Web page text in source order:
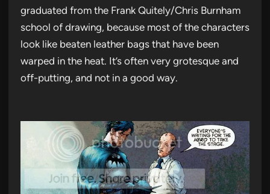
graduated from the Frank Quitely/Chris Burnham
school of drawing, because most of the characters
look like beaten leather bags that have been
warped in the heat. It’s often very grotesque and
off-putting, and not in a good way.